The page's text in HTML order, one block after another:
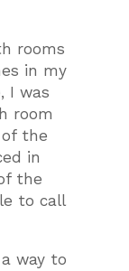
rooms
in my
I was
room
the
in
the
to call
way to